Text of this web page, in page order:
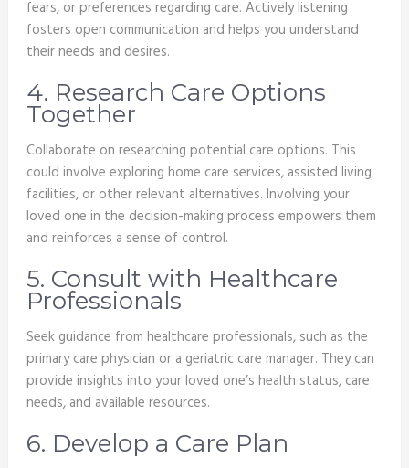
fears, or preferences regarding care. Actively listening
fosters open communication and helps you understand
their needs and desires.
4. Research Care Options
Together
Collaborate on researching potential care options. This
could involve exploring home care services, assisted living
facilities, or other relevant alternatives. Involving your
loved one in the decision-making process empowers them
and reinforces a sense of control.
5. Consult with Healthcare
Professionals
Seek guidance from healthcare professionals, such as the
primary care physician or a geriatric care manager. They can
provide insights into your loved one’s health status, care
needs, and available resources.
6. Develop a Care Plan